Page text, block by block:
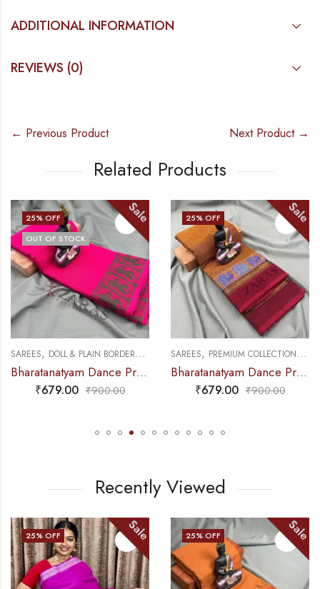
ADDITIONAL INFORMATION
REVIEWS (0)
← Previous Product Next Product →
Related Products
PRACTICE SAREE
25% OFF
OUT OF STOCK
Sale
SAREES, DOLL & PLAIN BORDERS , DANCE PRACTICE SAREE
Bharatanatyam Dance Practice Saree – Pink Green Doll Border
₹679.00 ₹900.00
25% OFF Sale
SAREES, PREMIUM COLLECTIONS ,
Bharatanatyam Dance Practice Saree – Golden Brown with maroon S Peacock Border
₹679.00 ₹900.00
Recently Viewed
25% OFF Sale 25% OFF Sale